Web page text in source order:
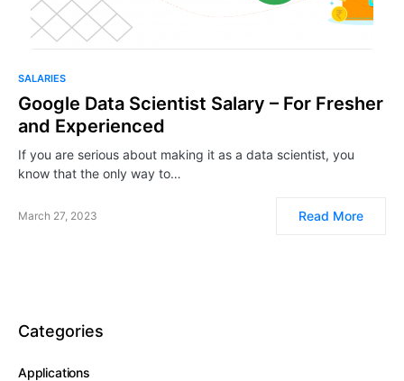
SALARIES
Google Data Scientist Salary – For Fresher
and Experienced
If you are serious about making it as a data scientist, you
know that the only way to…
March 27, 2023 Read More
Categories
Applications